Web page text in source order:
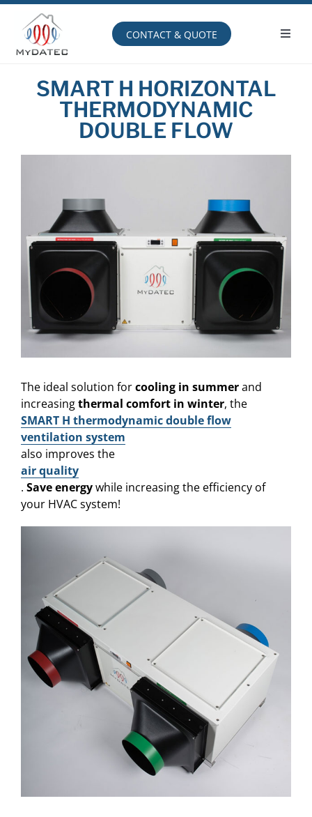
Skip
content
CONTACT & QUOTE
Operating principle
SMART H HORIZONTAL
THERMODYNAMIC
DOUBLE FLOW
The ideal solution forcooling in summerand
increasingthermal comfort in winter, the
SMART H thermodynamic double flow
ventilation system
also improves the
air quality
. Save energywhile increasing the efficiency of
your HVAC system!